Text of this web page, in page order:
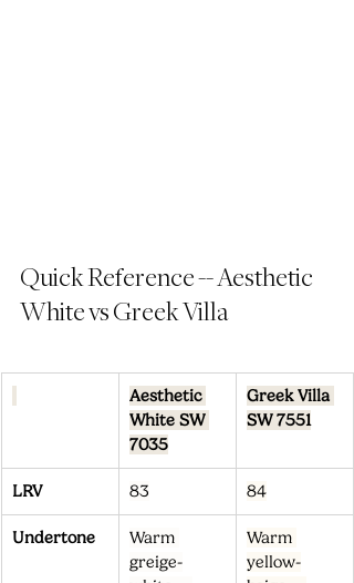
Quick Reference -- Aesthetic
White vs Greek Villa
Aesthetic
White SW
7035
Greek Villa
SW 7551
LRV 83 84
Undertone
Warm
greige-
Warm
yellow-